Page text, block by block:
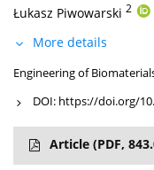
Łukasz Piwowarski 2
More details
Engineering of
DOI: https://doi.org/
Article (PDF,